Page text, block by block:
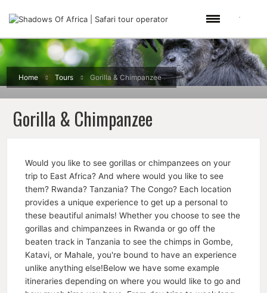
Home Tours Gorilla & Chimpanzee
Gorilla & Chimpanzee
Would you like to see gorillas or chimpanzees on your
trip to East Africa? And where would you like to see
them? Rwanda? Tanzania? The Congo? Each location
provides a unique experience to get up a personal to
these beautiful animals! Whether you choose to see the
gorillas and chimpanzees in Rwanda or go off the
beaten track in Tanzania to see the chimps in Gombe,
Katavi, or Mahale, you're bound to have an experience
unlike anything else!Below we have some example
itineraries depending on where you would like to go and